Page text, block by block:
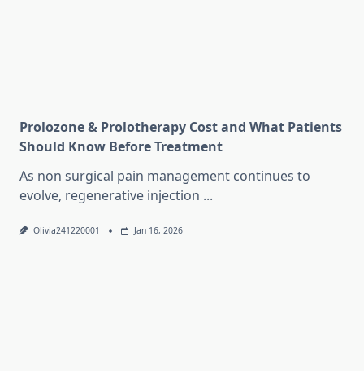
Prolozone & Prolotherapy Cost and What Patients
Should Know Before Treatment
As non surgical pain management continues to
evolve, regenerative injection ...
Olivia241220001 Jan 16, 2026